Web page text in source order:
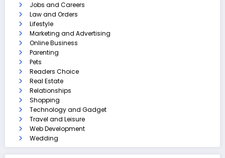
Jobs and Careers
Law and Orders
Lifestyle
Marketing and Advertising
Online Business
Parenting
Pets
Readers Choice
Real Estate
Relationships
Shopping
Technology and Gadget
Travel and Leisure
Web Development
Wedding